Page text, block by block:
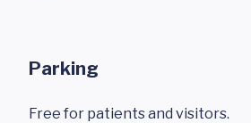
Parking
Free for patients and visitors.